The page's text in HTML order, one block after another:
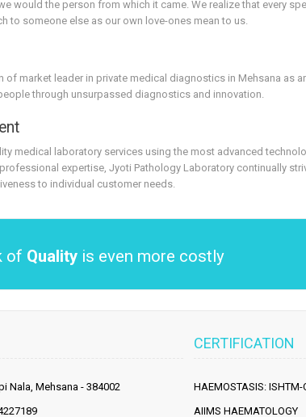
would the person from which it came. We realize that every
to someone else as our own love-ones mean to us.
of market leader in private medical diagnostics in Mehsana as
through unsurpassed diagnostics and innovation.
medical laboratory services using the most advanced
expertise, Jyoti Pathology Laboratory continually
to individual customer needs.
of Qualityis even more costly
Nala, Mehsana - 384002
CERTIFICATION
HAEMOSTASIS: ISHTM-
AIIMS HAEMATOLOGY